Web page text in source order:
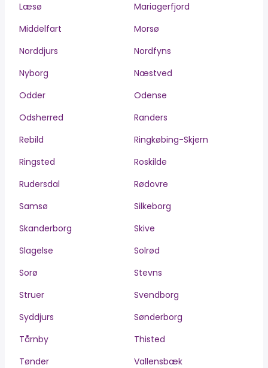
Læsø
Mariagerfjord
Middelfart
Morsø
Norddjurs
Nordfyns
Nyborg
Næstved
Odder
Odense
Odsherred
Randers
Rebild
Ringkøbing-Skjern
Ringsted
Roskilde
Rudersdal
Rødovre
Samsø
Silkeborg
Skanderborg
Skive
Slagelse
Solrød
Sorø
Stevns
Struer
Svendborg
Syddjurs
Sønderborg
Tårnby
Thisted
Tønder
Vallensbæk